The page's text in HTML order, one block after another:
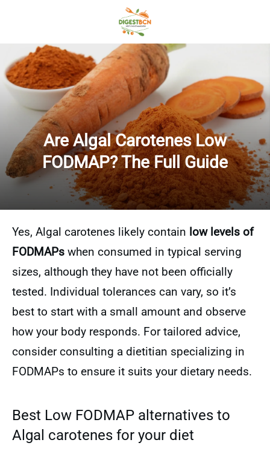
Are Algal Carotenes Low
FODMAP? The Full Guide
Yes, Algal carotenes likely contain low levels of
FODMAPs when consumed in typical serving
sizes, although they have not been officially
tested. Individual tolerances can vary, so it’s
best to start with a small amount and observe
how your body responds. For tailored advice,
consider consulting a dietitian specializing in
FODMAPs to ensure it suits your dietary needs.
Best Low FODMAP alternatives to
Algal carotenes for your diet